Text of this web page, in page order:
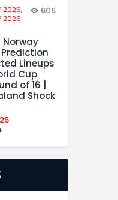
2026,
2026
606
Norway
Prediction
Lineups
Cup
of 16 |
Shock